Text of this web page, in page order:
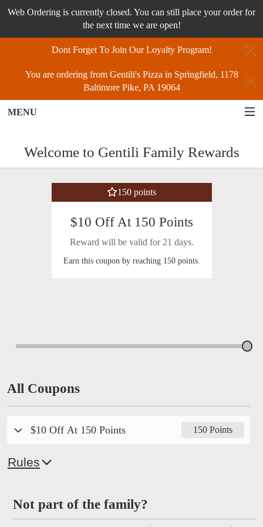
Web Ordering is currently closed. You can still place your order for
the next time we are open!
Dont Forget To Join Our Loyalty Program!
You are ordering from Gentili's Pizza in Springfield, 1178
Baltimore Pike, PA 19064
MENU
Welcome to Gentili Family Rewards
150 points
$10 Off At 150 Points
Reward will be valid for 21 days.
Earn this coupon by reaching 150 points.
All Coupons
$10 Off At 150 Points 150 Points
Rules
Not part of the family?